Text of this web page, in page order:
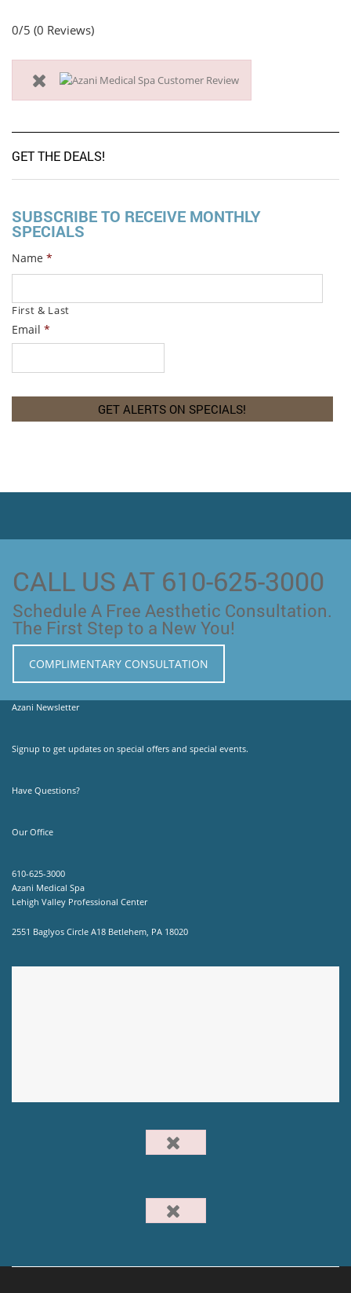
0/5 (0 Reviews)
GET THE DEALS!
SUBSCRIBE TO RECEIVE MONTHLY
SPECIALS
Name *
First & Last
Email *
CALL US AT 610-625-3000
Schedule A Free Aesthetic Consultation.
The First Step to a New You!
COMPLIMENTARY CONSULTATION
Azani Newsletter
Signup to get updates on special offers and special events.
Have Questions?
Our Office
610-625-3000
Azani Medical Spa
Lehigh Valley Professional Center
2551 Baglyos Circle A18 Betlehem, PA 18020